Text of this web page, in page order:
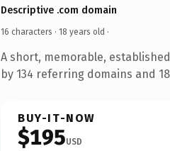
Descriptive .com domain
16 characters · 18 years old ·
A short, memorable,
by 134 referring domains and
BUY-IT-NOW
$195USD